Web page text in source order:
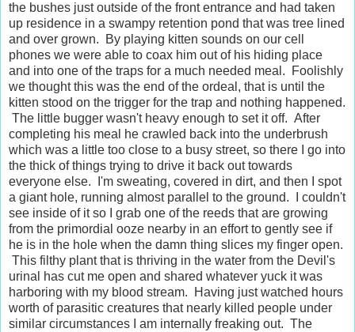
the bushes just outside of the front entrance and had taken
up residence in a swampy retention pond that was tree lined
and over grown. By playing kitten sounds on our cell
phones we were able to coax him out of his hiding place
and into one of the traps for a much needed meal. Foolishly
we thought this was the end of the ordeal, that is until the
kitten stood on the trigger for the trap and nothing happened.
The little bugger wasn't heavy enough to set it off. After
completing his meal he crawled back into the underbrush
which was a little too close to a busy street, so there I go into
the thick of things trying to drive it back out towards
everyone else. I'm sweating, covered in dirt, and then I spot
a giant hole, running almost parallel to the ground. I couldn't
see inside of it so I grab one of the reeds that are growing
from the primordial ooze nearby in an effort to gently see if
he is in the hole when the damn thing slices my finger open.
This filthy plant that is thriving in the water from the Devil's
urinal has cut me open and shared whatever yuck it was
harboring with my blood stream. Having just watched hours
worth of parasitic creatures that nearly killed people under
similar circumstances I am internally freaking out. The